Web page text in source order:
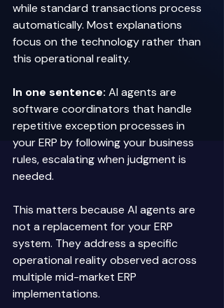
while standard transactions process
automatically. Most explanations
focus on the technology rather than
this operational reality.
In one sentence: AI agents are
software coordinators that handle
repetitive exception processes in
your ERP by following your business
rules, escalating when judgment is
needed.
This matters because AI agents are
not a replacement for your ERP
system. They address a specific
operational reality observed across
multiple mid-market ERP
implementations.